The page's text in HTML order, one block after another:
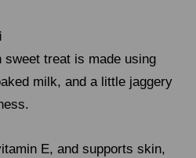
treat is made using
milk, and a little jaggery
E, and supports skin,